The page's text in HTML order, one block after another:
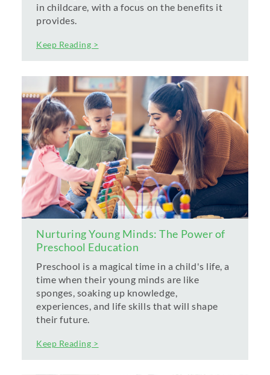
in childcare, with a focus on the benefits it
provides.
Keep Reading >
Nurturing Young Minds: The Power of
Preschool Education
Preschool is a magical time in a child's life, a
time when their young minds are like
sponges, soaking up knowledge,
experiences, and life skills that will shape
their future.
Keep Reading >